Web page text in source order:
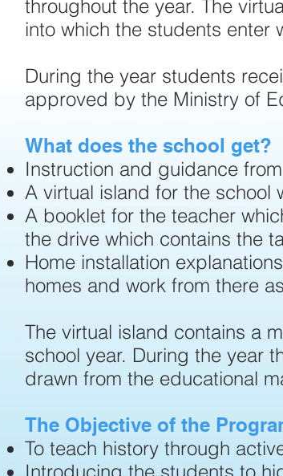
throughout the year. The
into which the students enter
During the year students
approved by the Ministry of
What does the school get?
Instruction and guidance
A virtual island for the school
A booklet for the teacher
the drive which contains the
Home installation
homes and work from there
The virtual island contains a
school year. During the year
drawn from the educational
The Objective of the
To teach history through